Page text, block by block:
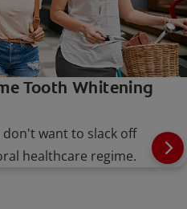
Tooth Whitening
want to slack off
healthcare regime.